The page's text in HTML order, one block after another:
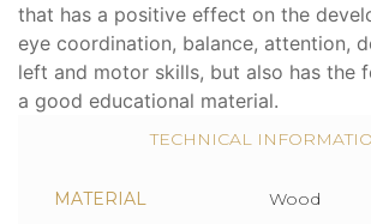
that has a positive effect on the
eye coordination, balance, attention,
left and motor skills, but also has the
a good educational material.
TECHNICAL
MATERIAL Wood